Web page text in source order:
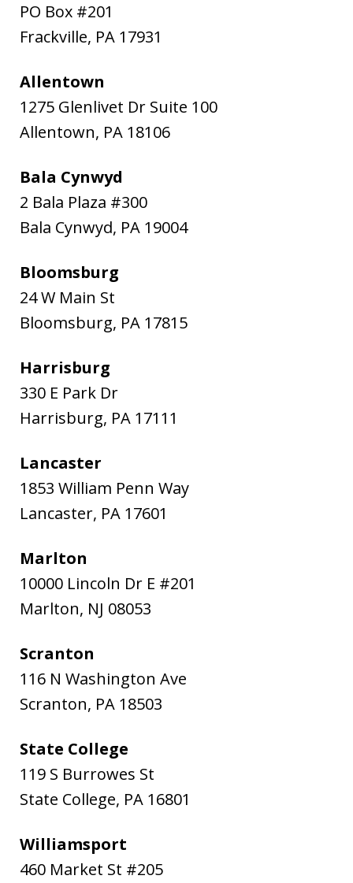
PO Box #201
Frackville, PA 17931
Allentown
1275 Glenlivet Dr Suite 100
Allentown, PA 18106
Bala Cynwyd
2 Bala Plaza #300
Bala Cynwyd, PA 19004
Bloomsburg
24 W Main St
Bloomsburg, PA 17815
Harrisburg
330 E Park Dr
Harrisburg, PA 17111
Lancaster
1853 William Penn Way
Lancaster, PA 17601
Marlton
10000 Lincoln Dr E #201
Marlton, NJ 08053
Scranton
116 N Washington Ave
Scranton, PA 18503
State College
119 S Burrowes St
State College, PA 16801
Williamsport
460 Market St #205